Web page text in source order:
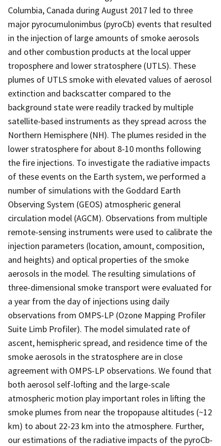
Columbia, Canada during August 2017 led to three
major pyrocumulonimbus (pyroCb) events that resulted
in the injection of large amounts of smoke aerosols
and other combustion products at the local upper
troposphere and lower stratosphere (UTLS). These
plumes of UTLS smoke with elevated values of aerosol
extinction and backscatter compared to the
background state were readily tracked by multiple
satellite-based instruments as they spread across the
Northern Hemisphere (NH). The plumes resided in the
lower stratosphere for about 8-10 months following
the fire injections. To investigate the radiative impacts
of these events on the Earth system, we performed a
number of simulations with the Goddard Earth
Observing System (GEOS) atmospheric general
circulation model (AGCM). Observations from multiple
remote-sensing instruments were used to calibrate the
injection parameters (location, amount, composition,
and heights) and optical properties of the smoke
aerosols in the model. The resulting simulations of
three-dimensional smoke transport were evaluated for
a year from the day of injections using daily
observations from OMPS-LP (Ozone Mapping Profiler
Suite Limb Profiler). The model simulated rate of
ascent, hemispheric spread, and residence time of the
smoke aerosols in the stratosphere are in close
agreement with OMPS-LP observations. We found that
both aerosol self-lofting and the large-scale
atmospheric motion play important roles in lifting the
smoke plumes from near the tropopause altitudes (~12
km) to about 22-23 km into the atmosphere. Further,
our estimations of the radiative impacts of the pyroCb-